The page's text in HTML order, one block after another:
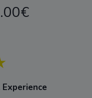
Experience